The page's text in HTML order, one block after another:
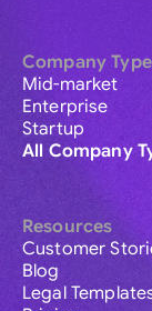
Company
Mid-market
Enterprise
Startup
All Company
Resources
Customer
Blog
Legal